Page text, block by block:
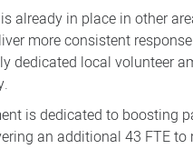
already in place in other
more consistent
dedicated local volunteer
is dedicated to boosting
an additional 43 FTE